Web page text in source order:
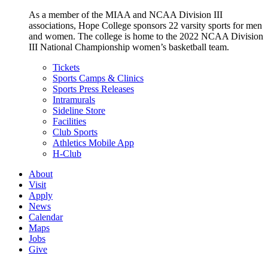
As a member of the MIAA and NCAA Division III
associations, Hope College sponsors 22 varsity sports for men
and women. The college is home to the 2022 NCAA Division
III National Championship women’s basketball team.
Tickets
Sports Camps & Clinics
Sports Press Releases
Intramurals
Sideline Store
Facilities
Club Sports
Athletics Mobile App
H-Club
About
Visit
Apply
News
Calendar
Maps
Jobs
Give